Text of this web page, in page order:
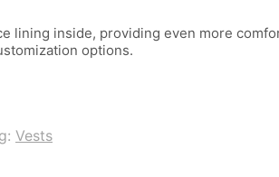
lining inside, providing even more
options.
Vests